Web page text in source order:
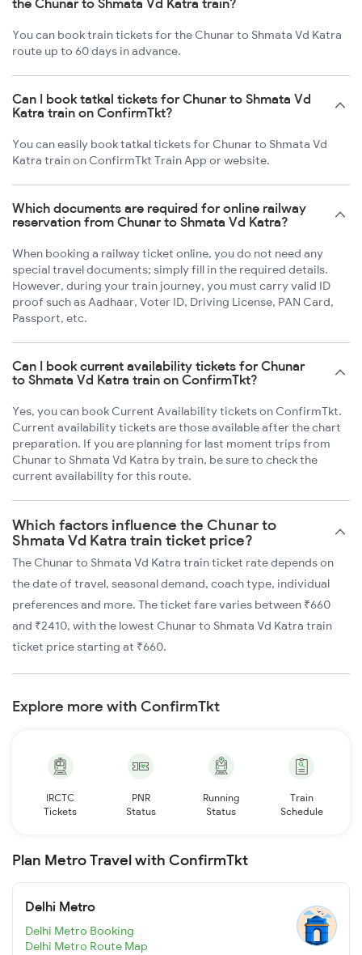
the Chunar to Shmata Vd Katra train?
You can book train tickets for the Chunar to Shmata Vd Katra
route up to 60 days in advance.
Can I book tatkal tickets for Chunar to Shmata Vd
Katra train on ConfirmTkt?
You can easily book tatkal tickets for Chunar to Shmata Vd
Katra train on ConfirmTkt Train App or website.
Which documents are required for online railway
reservation from Chunar to Shmata Vd Katra?
When booking a railway ticket online, you do not need any
special travel documents; simply fill in the required details.
However, during your train journey, you must carry valid ID
proof such as Aadhaar, Voter ID, Driving License, PAN Card,
Passport, etc.
Can I book current availability tickets for Chunar
to Shmata Vd Katra train on ConfirmTkt?
Yes, you can book Current Availability tickets on ConfirmTkt.
Current availability tickets are those available after the chart
preparation. If you are planning for last moment trips from
Chunar to Shmata Vd Katra by train, be sure to check the
current availability for this route.
Which factors influence the Chunar to
Shmata Vd Katra train ticket price?
The Chunar to Shmata Vd Katra train ticket rate depends on
the date of travel, seasonal demand, coach type, individual
preferences and more. The ticket fare varies between ₹660
and ₹2410, with the lowest Chunar to Shmata Vd Katra train
ticket price starting at ₹660.
Explore more with ConfirmTkt
IRCTC
Tickets
PNR
Status
Running
Status
Train
Schedule
Plan Metro Travel with ConfirmTkt
Delhi Metro
Delhi Metro Booking
Delhi Metro Route Map